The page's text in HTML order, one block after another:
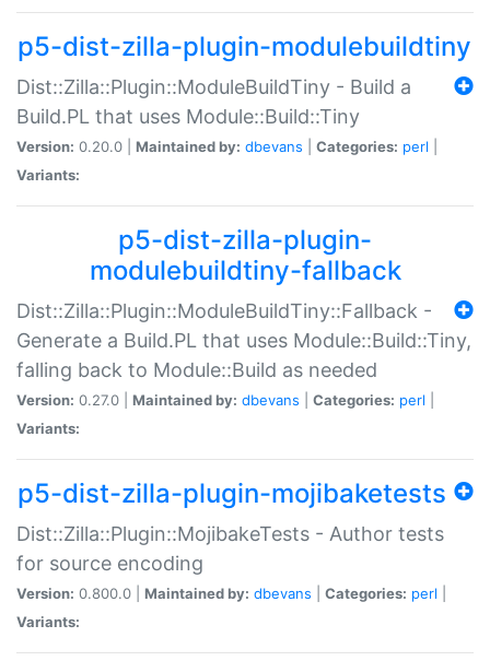
p5-dist-zilla-plugin-modulebuildtiny
Dist::Zilla::Plugin::ModuleBuildTiny - Build a
Build.PL that uses Module::Build::Tiny
Version: 0.20.0 | Maintained by: dbevans Categories: perl
Variants:
p5-dist-zilla-plugin-
modulebuildtiny-fallback
Dist::Zilla::Plugin::ModuleBuildTiny::Fallback -
Generate a Build.PL that uses Module::Build::Tiny,
falling back to Module::Build as needed
Version: 0.27.0 | Maintained by: dbevans Categories: perl
Variants:
p5-dist-zilla-plugin-mojibaketests
Dist::Zilla::Plugin::MojibakeTests - Author tests
for source encoding
Version: 0.800.0 | Maintained by: dbevans Categories: perl
Variants: